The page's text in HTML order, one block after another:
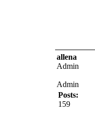
allena
Admin
Admin
Posts:
159